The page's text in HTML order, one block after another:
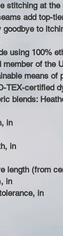
stitching at
add top-
goodbye to
using 100%
member of the
means of
TEX-certified
blends:
in
in
length (from
in
in